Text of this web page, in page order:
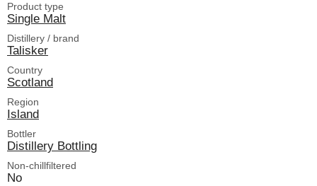
Product type
Single Malt
Distillery / brand
Talisker
Country
Scotland
Region
Island
Bottler
Distillery Bottling
Non-chillfiltered
No